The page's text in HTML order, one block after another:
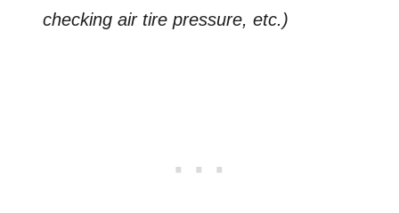
checking air tire pressure, etc.)